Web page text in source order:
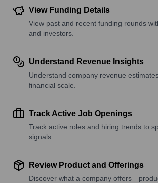
View Funding Details
View past and recent funding rounds
and investors.
Understand Revenue Insights
Understand company revenue
financial scale.
Track Active Job Openings
Track active roles and hiring trends to
signals.
Review Product and Offerings
Discover what a company